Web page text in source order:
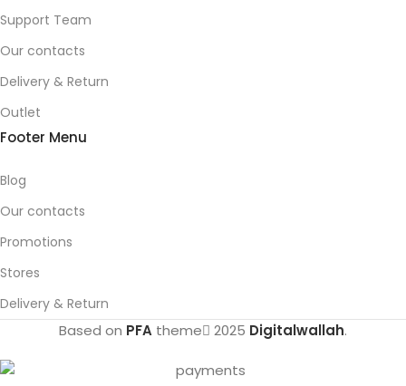
Support Team
Our contacts
Delivery & Return
Outlet
Footer Menu
Blog
Our contacts
Promotions
Stores
Delivery & Return
Based on PFA theme 2025 Digitalwallah.